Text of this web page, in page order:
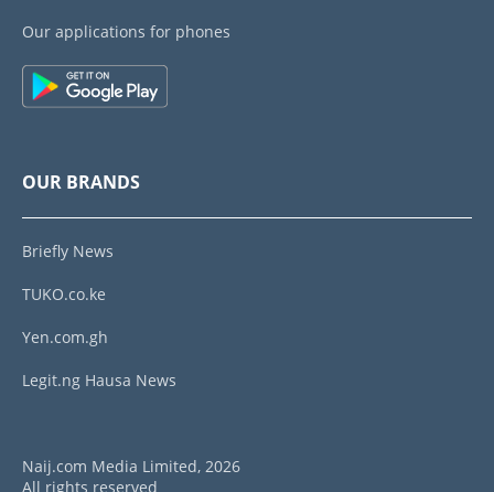
Our applications for phones
OUR BRANDS
Briefly News
TUKO.co.ke
Yen.com.gh
Legit.ng Hausa News
Naij.com Media Limited, 2026
All rights reserved